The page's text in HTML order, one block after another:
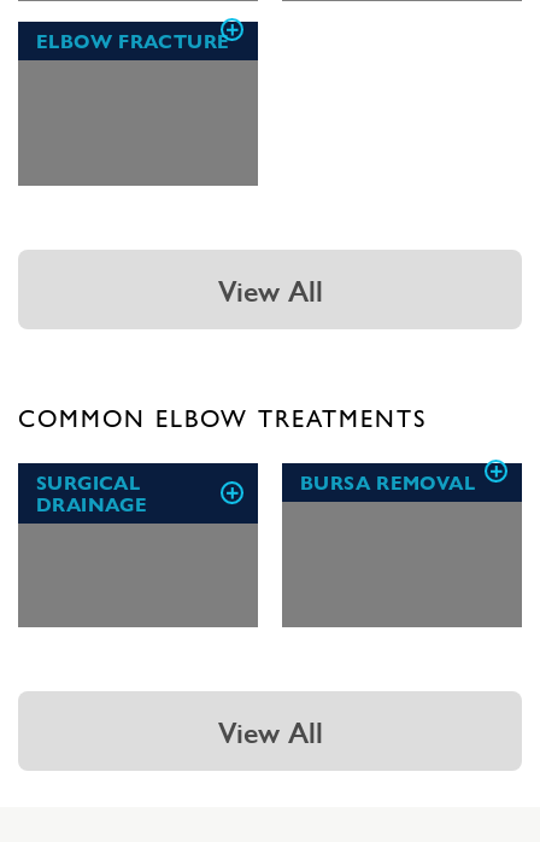
ELBOW FRACTURE
View All
COMMON ELBOW TREATMENTS
SURGICAL
DRAINAGE
BURSA REMOVAL
View All